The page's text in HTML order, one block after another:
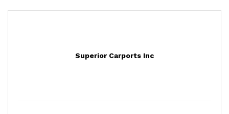
Superior Carports Inc